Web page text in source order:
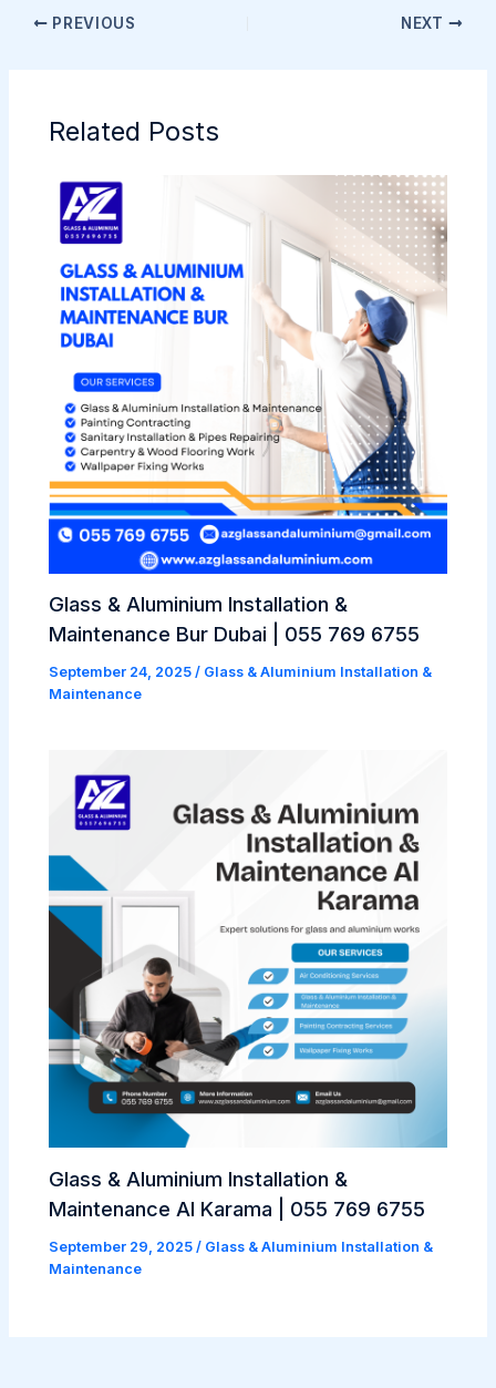
PREVIOUS NEXT
Related Posts
Glass & Aluminium Installation &
Maintenance Bur Dubai | 055 769 6755
September 24, 2025/ Glass & Aluminium Installation &
Maintenance
Glass & Aluminium Installation &
Maintenance Al Karama | 055 769 6755
September 29, 2025/ Glass & Aluminium Installation &
Maintenance